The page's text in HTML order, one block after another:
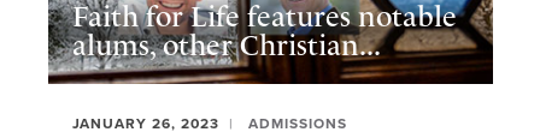
Faith for Life features notable
alums, other Christian...
JANUARY 26, 2023 ADMISSIONS